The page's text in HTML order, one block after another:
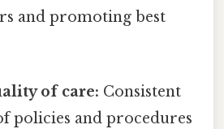
and promoting best
of care: Consistent
policies and procedures